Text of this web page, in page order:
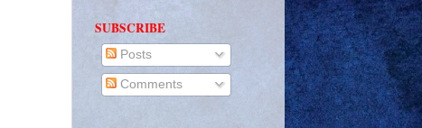
SUBSCRIBE
Posts
Comments